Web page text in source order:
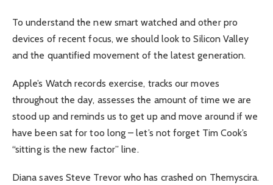
To understand the new smart watched and other pro
devices of recent focus, we should look to Silicon Valley
and the quantified movement of the latest generation.
Apple’s Watch records exercise, tracks our moves
throughout the day, assesses the amount of time we are
stood up and reminds us to get up and move around if we
have been sat for too long – let’s not forget Tim Cook’s
“sitting is the new factor” line.
Diana saves Steve Trevor who has crashed on Themyscira.